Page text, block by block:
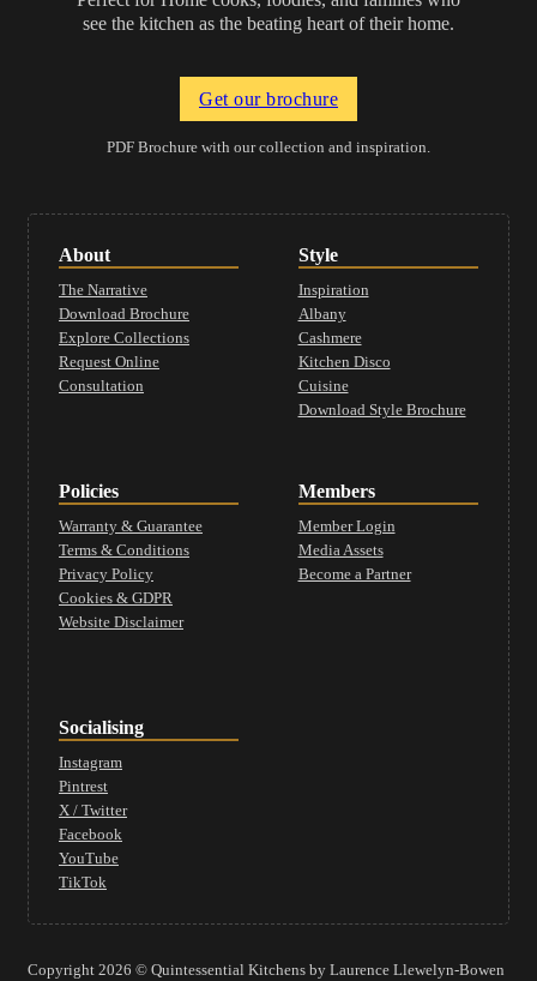
see the kitchen as the beating heart of their home.
Get our brochure
PDF Brochure with our collection and inspiration.
About
The Narrative
Download Brochure
Explore Collections
Request Online
Consultation
Style
Inspiration
Albany
Cashmere
Kitchen Disco
Cuisine
Download Style Brochure
Policies
Warranty & Guarantee
Terms & Conditions
Privacy Policy
Cookies & GDPR
Website Disclaimer
Members
Member Login
Media Assets
Become a Partner
Socialising
Instagram
Pintrest
X / Twitter
Facebook
YouTube
TikTok
Copyright 2026 © Quintessential Kitchens by Laurence Llewelyn-Bowen